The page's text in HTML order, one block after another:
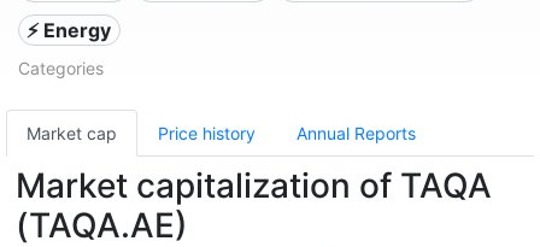
⚡ Energy
Categories
Market cap Price history Annual Reports
Market capitalization of TAQA
(TAQA.AE)